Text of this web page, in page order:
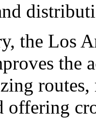
Los
the
offering